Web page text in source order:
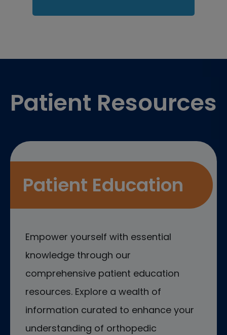
Patient Resources
Patient Education
Empower yourself with essential
knowledge through our
comprehensive patient education
resources. Explore a wealth of
information curated to enhance your
understanding of orthopedic